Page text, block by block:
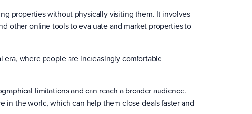
properties without physically visiting them. It involves
other online tools to evaluate and market properties to
where people are increasingly comfortable
limitations and can reach a broader audience.
in the world, which can help them close deals faster and